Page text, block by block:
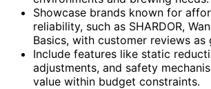
Showcase brands known for
reliability, such as SHARDOR,
Basics, with customer reviews as
Include features like static
adjustments, and safety
value within budget constraints.